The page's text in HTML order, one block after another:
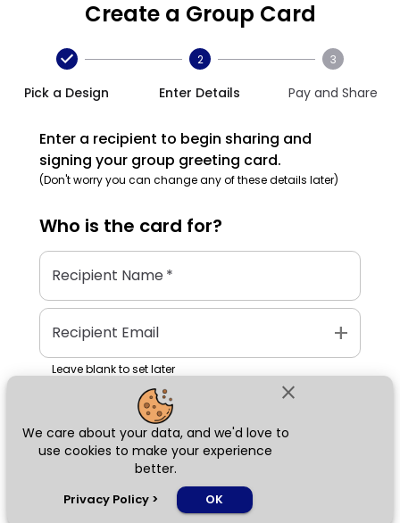
close
We care about your data, and we'd love to
use cookies to make your experience
better.
Privacy Policy > OK
Create a Group Card
Pick a Design
2
Enter Details
3
Pay and Share
Enter a recipient to begin sharing and
signing your group greeting card.
(Don't worry you can change any of these details later)
Who is the card for?
Recipient Name*
Recipient Email add
Leave blank to set later
Next